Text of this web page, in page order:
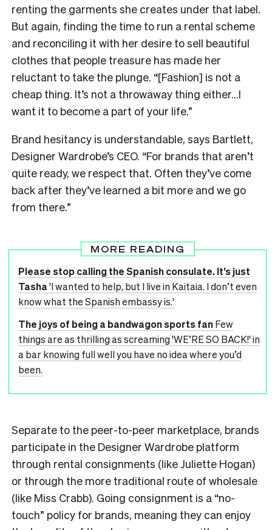
renting the garments she creates under that label.
But again, finding the time to run a rental scheme
and reconciling it with her desire to sell beautiful
clothes that people treasure has made her
reluctant to take the plunge. “[Fashion] is not a
cheap thing. It’s not a throwaway thing either…I
want it to become a part of your life.”
Brand hesitancy is understandable, says Bartlett,
Designer Wardrobe’s CEO. “For brands that aren’t
quite ready, we respect that. Often they’ve come
back after they’ve learned a bit more and we go
from there.”
MORE READING
Please stop calling the Spanish consulate. It’s just
Tasha'I wanted to help, but I live in Kaitaia. I don’t even
know what the Spanish embassy is.'
The joys of being a bandwagon sports fanFew
things are as thrilling as screaming 'WE’RE SO BACK!' in
a bar knowing full well you have no idea where you’d
been.
Separate to the peer-to-peer marketplace, brands
participate in the Designer Wardrobe platform
through rental consignments (like Juliette Hogan)
or through the more traditional route of wholesale
(like Miss Crabb). Going consignment is a “no-
touch” policy for brands, meaning they can enjoy